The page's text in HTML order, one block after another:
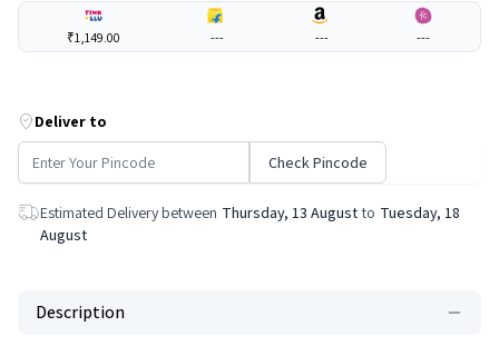
₹1,149.00 --- --- ---
Deliver to
Check Pincode
Estimated Delivery between Thursday, 13 August to Tuesday, 18
August
Description